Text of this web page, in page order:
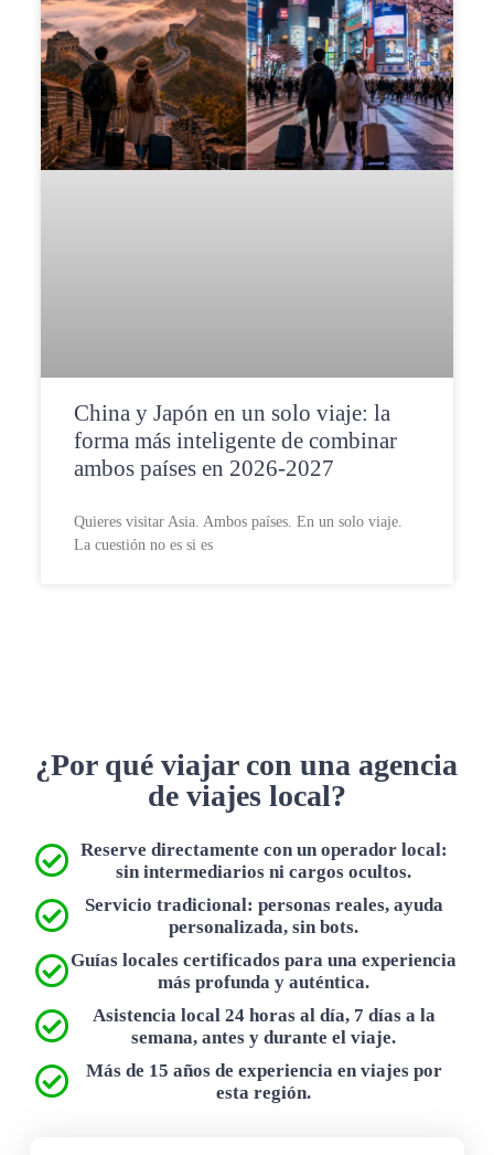
China y Japón en un solo viaje: la
forma más inteligente de combinar
ambos países en 2026-2027
Quieres visitar Asia. Ambos países. En un solo viaje.
La cuestión no es si es
¿Por qué viajar con una agencia
de viajes local?
Reserve directamente con un operador local:
sin intermediarios ni cargos ocultos.
Servicio tradicional: personas reales, ayuda
personalizada, sin bots.
Guías locales certificados para una experiencia
más profunda y auténtica.
Asistencia local 24 horas al día, 7 días a la
semana, antes y durante el viaje.
Más de 15 años de experiencia en viajes por
esta región.